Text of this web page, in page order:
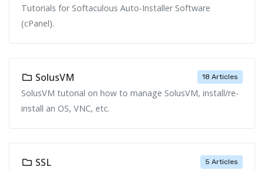
Tutorials for Softaculous Auto-Installer Software
(cPanel).
18 Articles
SolusVM
SolusVM tutorial on how to manage SolusVM, install/re-
install an OS, VNC, etc.
5 Articles
SSL